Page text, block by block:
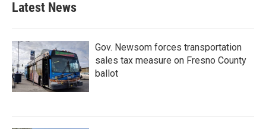
Latest News
Gov. Newsom forces transportation
sales tax measure on Fresno County
ballot